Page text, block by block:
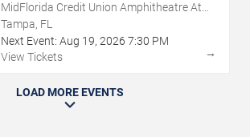
MidFlorida Credit Union Amphitheatre At
The Florida State Fairgrounds
Tampa, FL
Next Event: Aug 19, 2026 7:30 PM
View Tickets
→
LOAD MORE EVENTS